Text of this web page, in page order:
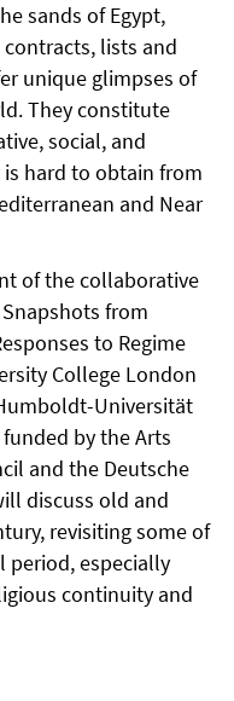
sands of Egypt,
lists and
unique glimpses of
They constitute
social, and
hard to obtain from
and Near
of the collaborative
from
to Regime
College London
Universität
by the Arts
and the Deutsche
discuss old and
revisiting some of
period, especially
continuity and